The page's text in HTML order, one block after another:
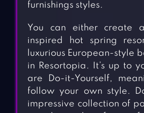
furnishings styles.
You can either create
inspired hot spring
luxurious European-style
in Resortopia. It’s up to
are Do-it-Yourself,
follow your own style.
impressive collection of